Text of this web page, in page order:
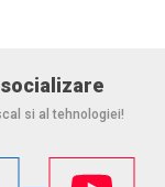
si al tehnologiei!